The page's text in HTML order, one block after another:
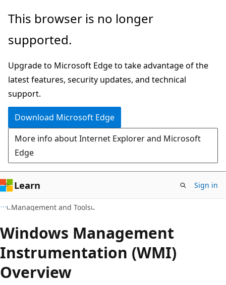
Skip
main
Skip
Ask
chat
experience
This browser is no longer
supported.
Upgrade to Microsoft Edge to take advantage of the
latest features, security updates, and technical
support.
Download Microsoft Edge
More info about Internet Explorer and Microsoft
Edge
Learn Sign in
Management and Tools
Windows Management
Instrumentation (WMI)
Overview